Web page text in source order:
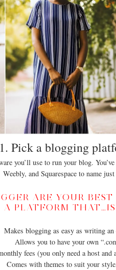
1. Pick a blogging
you’ll use to run your blog.
Weebly, and Squarespace to name
ARE YOUR
A PLATFORM
Makes blogging as easy as writing
Allows you to have your own
fees (you only need a host and
Comes with themes to suit your